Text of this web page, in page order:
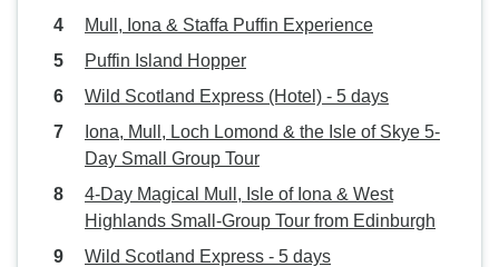
Mull, Iona & Staffa Puffin Experience
Puffin Island Hopper
Wild Scotland Express (Hotel) - 5 days
Iona, Mull, Loch Lomond & the Isle of Skye 5-
Day Small Group Tour
4-Day Magical Mull, Isle of Iona & West
Highlands Small-Group Tour from Edinburgh
Wild Scotland Express - 5 days